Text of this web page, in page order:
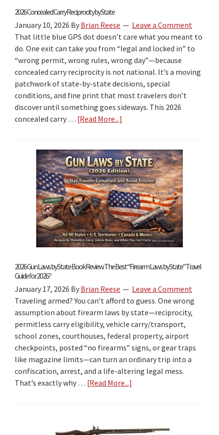
2026 Concealed Carry Reciprocity by State
January 10, 2026 By Brian Reese
Leave a Comment
That little blue GPS dot doesn’t care what you meant to
do. One exit can take you from “legal and locked in” to
“wrong permit, wrong rules, wrong day”—because
concealed carry reciprocity is not national. It’s a moving
patchwork of state-by-state decisions, special
conditions, and fine print that most travelers don’t
discover until something goes sideways. This 2026
concealed carry … [Read More...]
Carry
Reciprocity
by
State
2026 Gun Laws by State Book Review: The Best “Firearm Laws by State” Travel
Guide for 2026?
January 17, 2026 By Brian Reese
Leave a Comment
Traveling armed? You can’t afford to guess. One wrong
assumption about firearm laws by state—reciprocity,
permitless carry eligibility, vehicle carry/transport,
school zones, courthouses, federal property, airport
checkpoints, posted “no firearms” signs, or gear traps
like magazine limits—can turn an ordinary trip into a
confiscation, arrest, and a life-altering legal mess.
That’s exactly why … [Read More...]
by